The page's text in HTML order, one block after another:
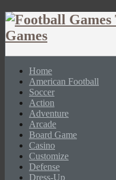
Home
American Football
Soccer
Action
Adventure
Arcade
Board Game
Casino
Customize
Defense
Dress-Up